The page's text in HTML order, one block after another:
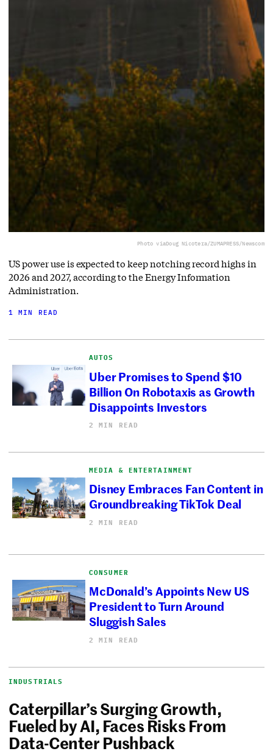
Photo viaDoug Nicotera/ZUMAPRESS/Newscom
US power use is expected to keep notching record highs in
2026 and 2027, according to the Energy Information
Administration.
1 MIN READ
AUTOS
Uber Promises to Spend $10
Billion On Robotaxis as Growth
Disappoints Investors
2 MIN READ
MEDIA & ENTERTAINMENT
Disney Embraces Fan Content in
Groundbreaking TikTok Deal
2 MIN READ
CONSUMER
McDonald’s Appoints New US
President to Turn Around
Sluggish Sales
2 MIN READ
INDUSTRIALS
Caterpillar’s Surging Growth,
Fueled by AI, Faces Risks From
Data-Center Pushback